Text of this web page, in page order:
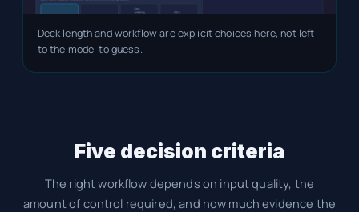
Deck length and workflow are explicit choices here, not left
to the model to guess.
Five decision criteria
The right workflow depends on input quality, the
amount of control required, and how much evidence the